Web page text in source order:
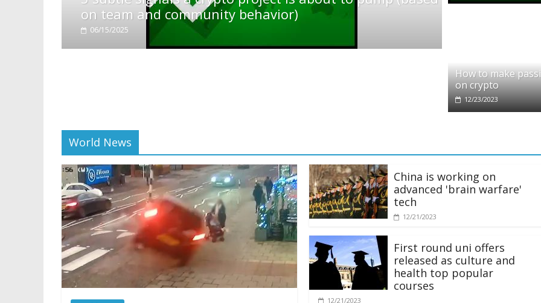
Crypto
Reddit partners with Ethereum Foundation to
How to make
on crypto
12/23/2023
World News
China is working on
advanced 'brain warfare'
tech
12/21/2023
First round uni offers
released as culture and
health top popular
courses
12/21/2023